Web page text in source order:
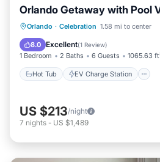
Orlando Getaway with Pool
Orlando · Celebration 1.58 mi to center
8.0 Excellent(1 Review)
1 Bedroom 2 Baths 6 Guests 1065.63
Hot Tub EV Charge Station
Hot Tub EV Charge Station
Pool
US $213/night
7 nights - US $1,489